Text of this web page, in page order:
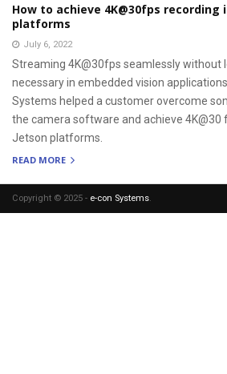
How to achieve 4K@30fps recording
platforms
July 6, 2022
Streaming 4K@30fps seamlessly without
necessary in embedded vision
Systems helped a customer overcome
the camera software and achieve 4K@30
Jetson platforms.
READ MORE
Copyright © 2025 - e-con Systems.